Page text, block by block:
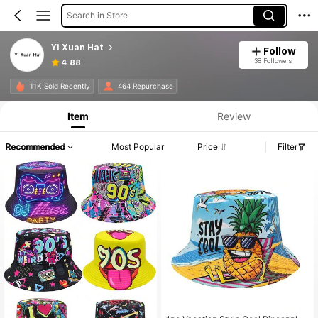
Search in Store
Yi Xuan Hat
4.88
Follow
38 Followers
11K Sold Recently 464 Repurchase
Item Review
Recommended Most Popular Price Filter